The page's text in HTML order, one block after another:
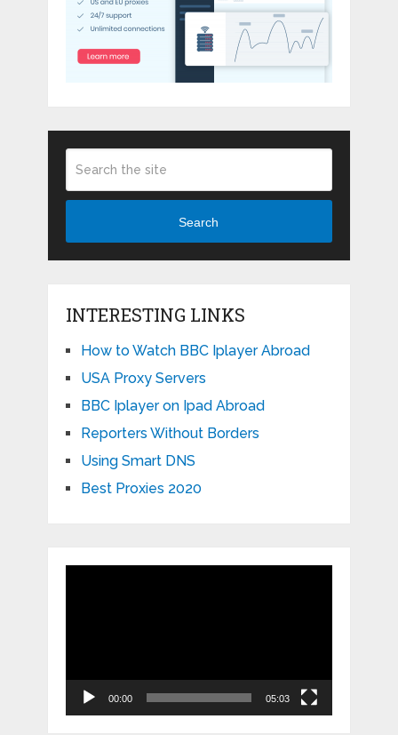
Search
INTERESTING LINKS
How to Watch BBC Iplayer Abroad
USA Proxy Servers
BBC Iplayer on Ipad Abroad
Reporters Without Borders
Using Smart DNS
Best Proxies 2020
00:00 05:03